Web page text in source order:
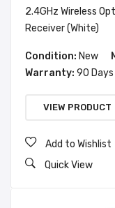
2.4GHz Wireless
Receiver (White)
Condition: New
Warranty: 90 Days
VIEW PRODUCT
Add to Wishlist
Quick View